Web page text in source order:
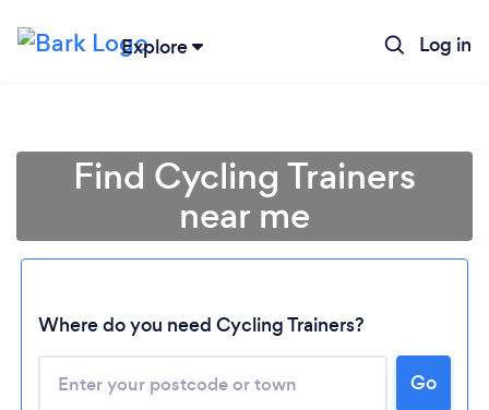
Explore Log in
Loading...
Find Cycling Trainers
near me
Where do you need Cycling Trainers?
Go